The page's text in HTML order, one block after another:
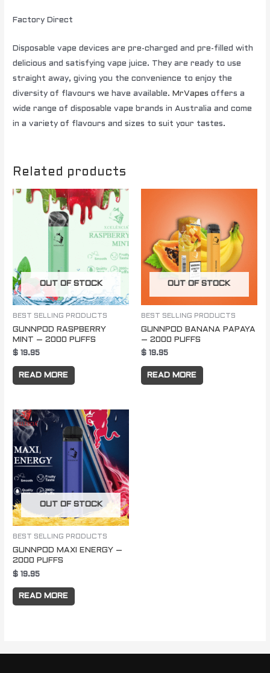
Factory Direct
Disposable vape devices are pre-charged and pre-filled with
delicious and satisfying vape juice. They are ready to use
straight away, giving you the convenience to enjoy the
diversity of flavours we have available. MrVapes offers a
wide range of disposable vape brands in Australia and come
in a variety of flavours and sizes to suit your tastes.
Related products
OUT OF STOCK
BEST SELLING PRODUCTS
GUNNPOD RASPBERRY
MINT – 2000 PUFFS
$ 19.95
READ MORE
OUT OF STOCK
BEST SELLING PRODUCTS
GUNNPOD BANANA PAPAYA
– 2000 PUFFS
$ 19.95
READ MORE
OUT OF STOCK
BEST SELLING PRODUCTS
GUNNPOD MAXI ENERGY –
2000 PUFFS
$ 19.95
READ MORE